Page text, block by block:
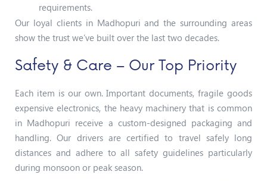
requirements.
Our loyal clients in Madhopuri and the surrounding areas
show the trust we’ve built over the last two decades.
Safety & Care – Our Top Priority
Each item is our own. Important documents, fragile goods
expensive electronics, the heavy machinery that is common
in Madhopuri receive a custom-designed packaging and
handling. Our drivers are certified to travel safely long
distances and adhere to all safety guidelines particularly
during monsoon or peak season.